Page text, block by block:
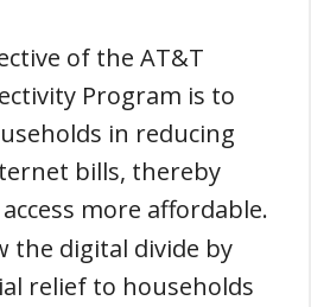
of the AT&T
Program is to
in reducing
bills, thereby
more affordable.
the digital divide by
relief to households